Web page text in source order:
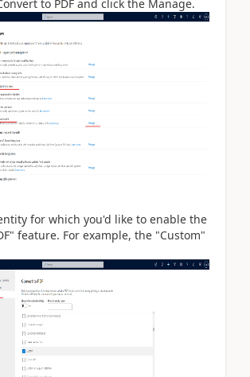
to PDF and click the Manage.
for which you'd like to enable the
feature. For example, the "Custom"